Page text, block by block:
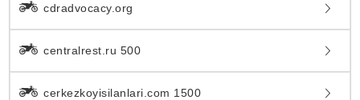
cdradvocacy.org
centralrest.ru 500
cerkezkoyisilanlari.com 1500